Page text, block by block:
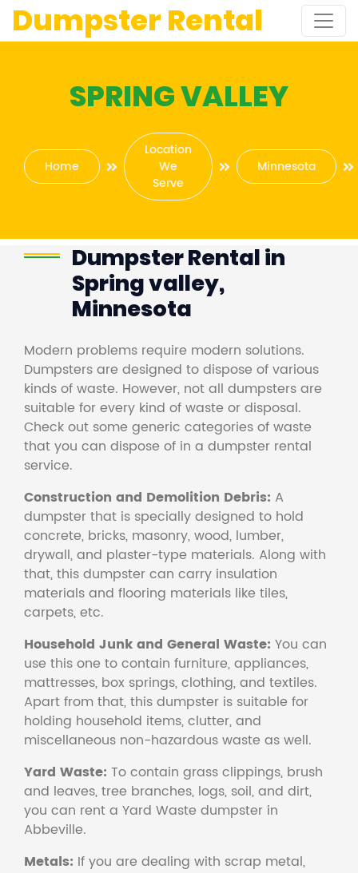
Dumpster Rental
SPRING VALLEY
Home
Location
We
Serve
Minnesota
Dumpster Rental in
Spring valley,
Minnesota
Modern problems require modern solutions.
Dumpsters are designed to dispose of various
kinds of waste. However, not all dumpsters are
suitable for every kind of waste or disposal.
Check out some generic categories of waste
that you can dispose of in a dumpster rental
service.
Construction and Demolition Debris: A
dumpster that is specially designed to hold
concrete, bricks, masonry, wood, lumber,
drywall, and plaster-type materials. Along with
that, this dumpster can carry insulation
materials and flooring materials like tiles,
carpets, etc.
Household Junk and General Waste: You can
use this one to contain furniture, appliances,
mattresses, box springs, clothing, and textiles.
Apart from that, this dumpster is suitable for
holding household items, clutter, and
miscellaneous non-hazardous waste as well.
Yard Waste: To contain grass clippings, brush
and leaves, tree branches, logs, soil, and dirt,
you can rent a Yard Waste dumpster in
Abbeville.
Metals: If you are dealing with scrap metal,